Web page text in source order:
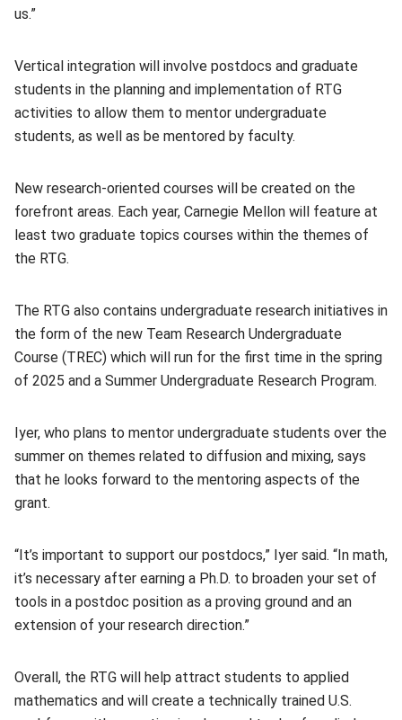
us.”
Vertical integration will involve postdocs and graduate
students in the planning and implementation of RTG
activities to allow them to mentor undergraduate
students, as well as be mentored by faculty.
New research-oriented courses will be created on the
forefront areas. Each year, Carnegie Mellon will feature at
least two graduate topics courses within the themes of
the RTG.
The RTG also contains undergraduate research initiatives in
the form of the new Team Research Undergraduate
Course (TREC) which will run for the first time in the spring
of 2025 and a Summer Undergraduate Research Program.
Iyer, who plans to mentor undergraduate students over the
summer on themes related to diffusion and mixing, says
that he looks forward to the mentoring aspects of the
grant.
“It’s important to support our postdocs,” Iyer said. “In math,
it’s necessary after earning a Ph.D. to broaden your set of
tools in a postdoc position as a proving ground and an
extension of your research direction.”
Overall, the RTG will help attract students to applied
mathematics and will create a technically trained U.S.